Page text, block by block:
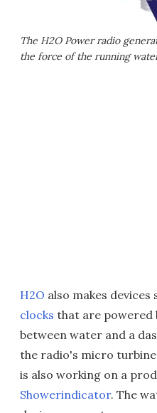
The H2O Power radio
the force of the running
H2O also makes devices
clocks that are powered
between water and a
the radio's micro
is also working on a
Showerindicator. The